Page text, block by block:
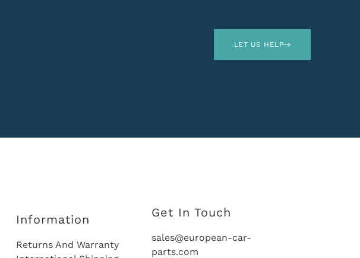
LET US HELP
Information
Returns And Warranty
Get In Touch
sales@european-car-
parts.com